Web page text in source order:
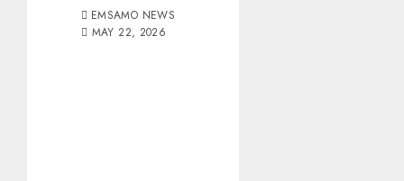
EMSAMO NEWS
MAY 22, 2026